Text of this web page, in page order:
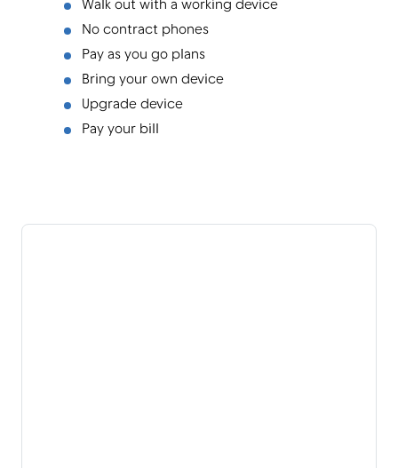
Walk out with a working device
No contract phones
Pay as you go plans
Bring your own device
Upgrade device
Pay your bill